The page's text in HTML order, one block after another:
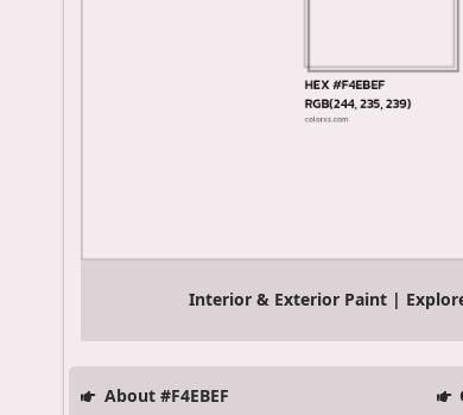
Interior & Exterior Paint |
About #F4EBEF